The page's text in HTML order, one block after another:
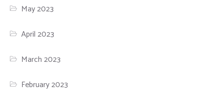
May 2023
April 2023
March 2023
February 2023